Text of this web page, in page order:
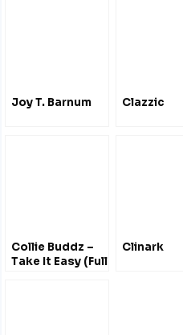
Joy T. Barnum Clazzic
Collie Buddz –
Take It Easy (Full
Clinark